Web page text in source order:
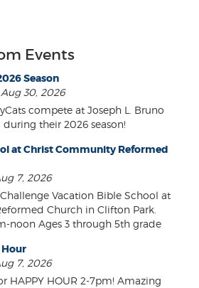
Events
Season
30, 2026
compete at Joseph L. Bruno
their 2026 season!
at Christ Community Reformed
7, 2026
Vacation Bible School at
Church in Clifton Park.
noon Ages 3 through 5th grade
7, 2026
HAPPY HOUR 2-7pm! Amazing